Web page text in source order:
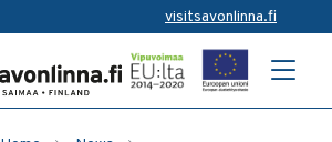
visitsavonlinna.fi